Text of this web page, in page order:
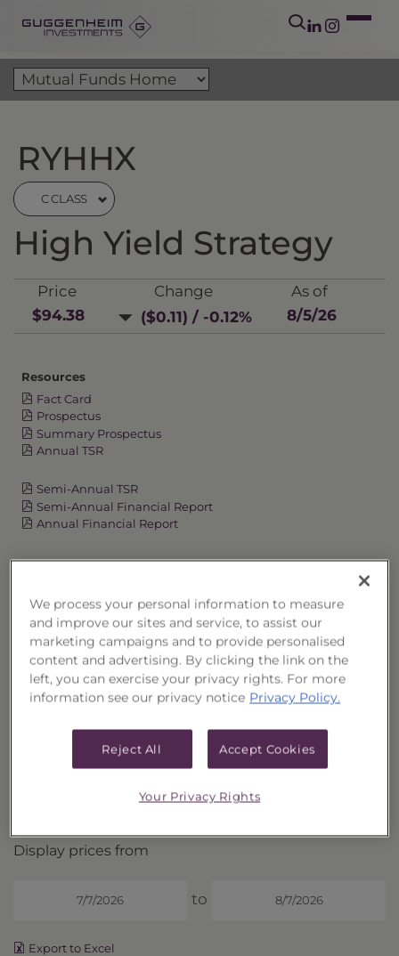
RYHHX
C CLASS
High Yield Strategy
Price
$94.38
Change
($0.11) / -0.12%
As of
8/5/26
Resources
Fact Card
Prospectus
Summary Prospectus
Annual TSR
Semi-Annual TSR
Semi-Annual Financial Report
Annual Financial Report
PERFORMANCE
PRICES
Display prices from
to
Export to Excel
We process your personal information to measure
and improve our sites and service, to assist our
marketing campaigns and to provide personalised
content and advertising. By clicking the link on the
left, you can exercise your privacy rights. For more
information see our privacy notice Privacy Policy.
Reject All Accept Cookies
Your Privacy Rights